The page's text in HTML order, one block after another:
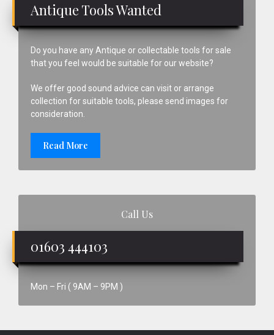
Antique Tools Wanted
Do you have any Antique or collectable tools for sale
that you feel would be suitable for our website?
We offer good sound advice can visit or arrange
collection for suitable tools, please send images for
consideration.
Read More
Call Us
01603 444103
Mon – Fri ( 9AM – 9PM )